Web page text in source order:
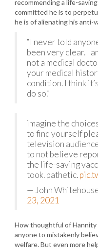
recommending a life-
committed he is to
he is of alienating his anti-
“I never told
been very clear. I
not a medical
your medical
condition. I think
do so.”
imagine the
to find yourself
television
to not believe
the life-saving
took. pathetic.
— John
23, 2021
How thoughtful of Hannity
anyone to mistakenly
welfare. But even more